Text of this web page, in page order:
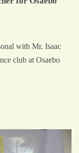
with Mr. Isaac
club at Osaebo